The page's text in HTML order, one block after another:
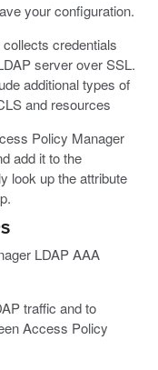
your configuration.
credentials
server over SSL.
additional types of
and resources
Policy Manager
add it to the
look up the attribute
LDAP AAA
traffic and to
Access Policy